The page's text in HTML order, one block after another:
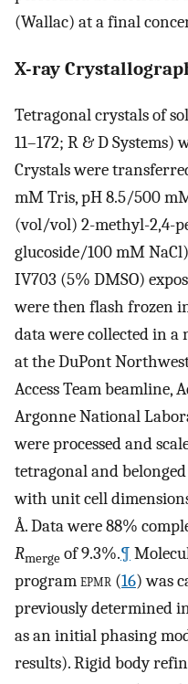
(Wallac) at a final
X-ray
Tetragonal crystals of
11–172; R & D Systems)
Crystals were
mM Tris, pH 8.5/500
(vol/vol) 2-methyl-2,4-
glucoside/100 mM
IV703 (5% DMSO)
were then flash frozen
data were collected in a
at the DuPont
Access Team beamline,
Argonne National
were processed and
tetragonal and
with unit cell
Å. Data were 88%
Rmerge of 9.3%.¶
programepmr (16) was
previously determined
as an initial phasing
results). Rigid body